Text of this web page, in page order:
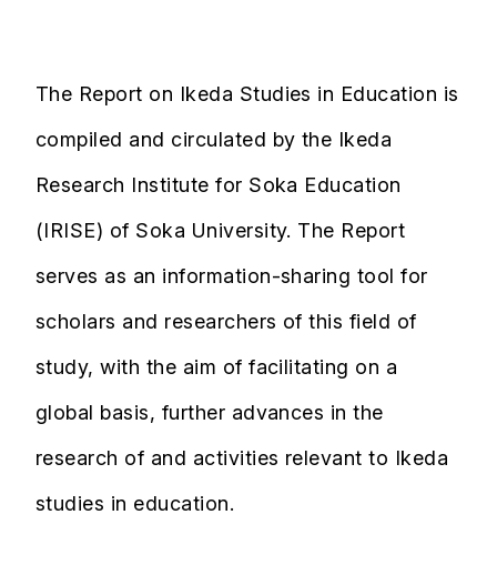
The Report on Ikeda Studies in Education is
compiled and circulated by the Ikeda
Research Institute for Soka Education
(IRISE) of Soka University. The Report
serves as an information-sharing tool for
scholars and researchers of this field of
study, with the aim of facilitating on a
global basis, further advances in the
research of and activities relevant to Ikeda
studies in education.